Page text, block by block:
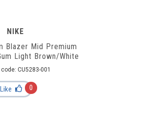
NIKE
Blazer Mid Premium
Light Brown/White
CU5283-001
Like 0